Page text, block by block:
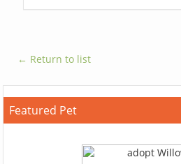
← Return to list
Featured Pet